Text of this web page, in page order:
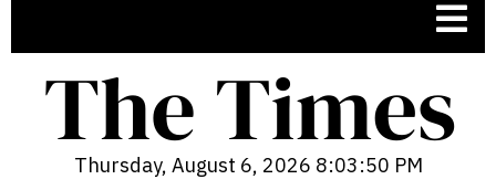
Thursday, August 6, 2026 8:03:51 PM